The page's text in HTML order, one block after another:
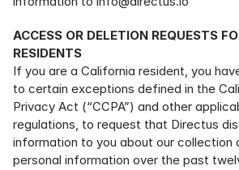
ACCESS OR DELETION REQUESTS
RESIDENTS
If you are a California resident, you
to certain exceptions defined in the
Privacy Act (“CCPA”) and other
regulations, to request that Directus
information to you about our collection
personal information over the past